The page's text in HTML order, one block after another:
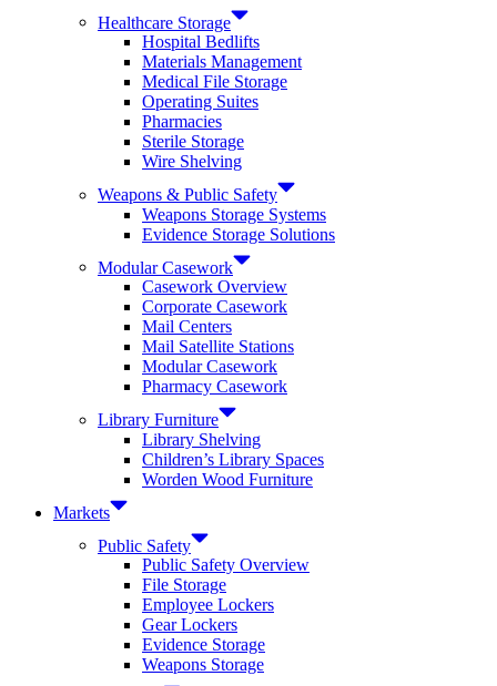
Healthcare Storage
Hospital Bedlifts
Materials Management
Medical File Storage
Operating Suites
Pharmacies
Sterile Storage
Wire Shelving
Weapons & Public Safety
Weapons Storage Systems
Evidence Storage Solutions
Modular Casework
Casework Overview
Corporate Casework
Mail Centers
Mail Satellite Stations
Modular Casework
Pharmacy Casework
Library Furniture
Library Shelving
Children’s Library Spaces
Worden Wood Furniture
Markets
Public Safety
Public Safety Overview
File Storage
Employee Lockers
Gear Lockers
Evidence Storage
Weapons Storage